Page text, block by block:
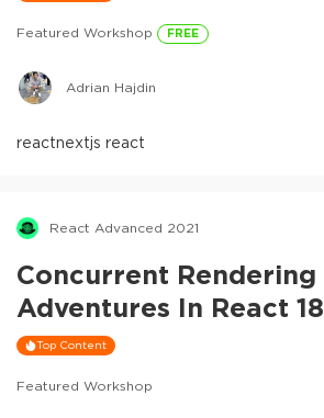
Featured Workshop FREE
Adrian Hajdin
reactnextjs react
React Advanced 2021
Concurrent Rendering
Adventures In React 18
Top Content
Featured Workshop